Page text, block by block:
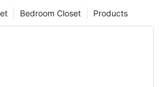
Products
Bedroom Closet